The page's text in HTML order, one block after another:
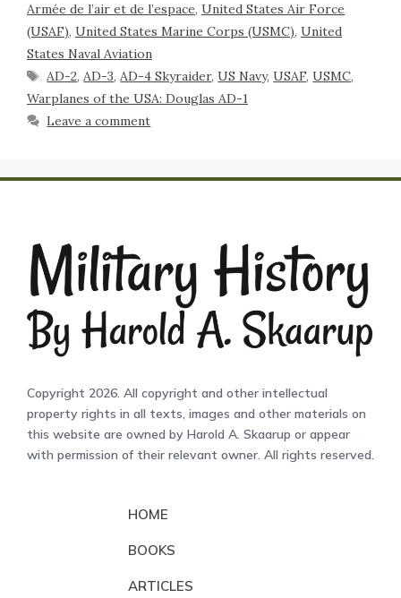
Armée de l’air et de l’espace, United States Air Force
(USAF), United States Marine Corps (USMC), United
States Naval Aviation
AD-2,AD-3,AD-4 Skyraider,US Navy,USAF,USMC,
Warplanes of the USA: Douglas AD-1
Leave a comment
Copyright 2026. All copyright and other intellectual
property rights in all texts, images and other materials on
this website are owned by Harold A. Skaarup or appear
with permission of their relevant owner. All rights reserved.
HOME
BOOKS
ARTICLES